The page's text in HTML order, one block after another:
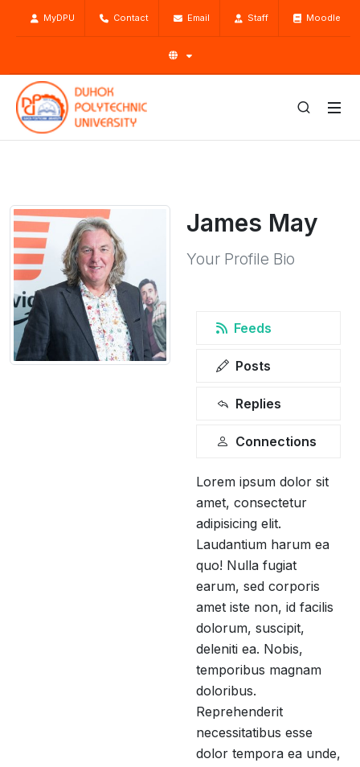
MyDPU Contact Email Staff Moodle
James May
Your Profile Bio
Feeds
Posts
Replies
Connections
Lorem ipsum dolor sit
amet, consectetur
adipisicing elit.
Laudantium harum ea
quo! Nulla fugiat
earum, sed corporis
amet iste non, id facilis
dolorum, suscipit,
deleniti ea. Nobis,
temporibus magnam
doloribus.
Reprehenderit
necessitatibus esse
dolor tempora ea unde,